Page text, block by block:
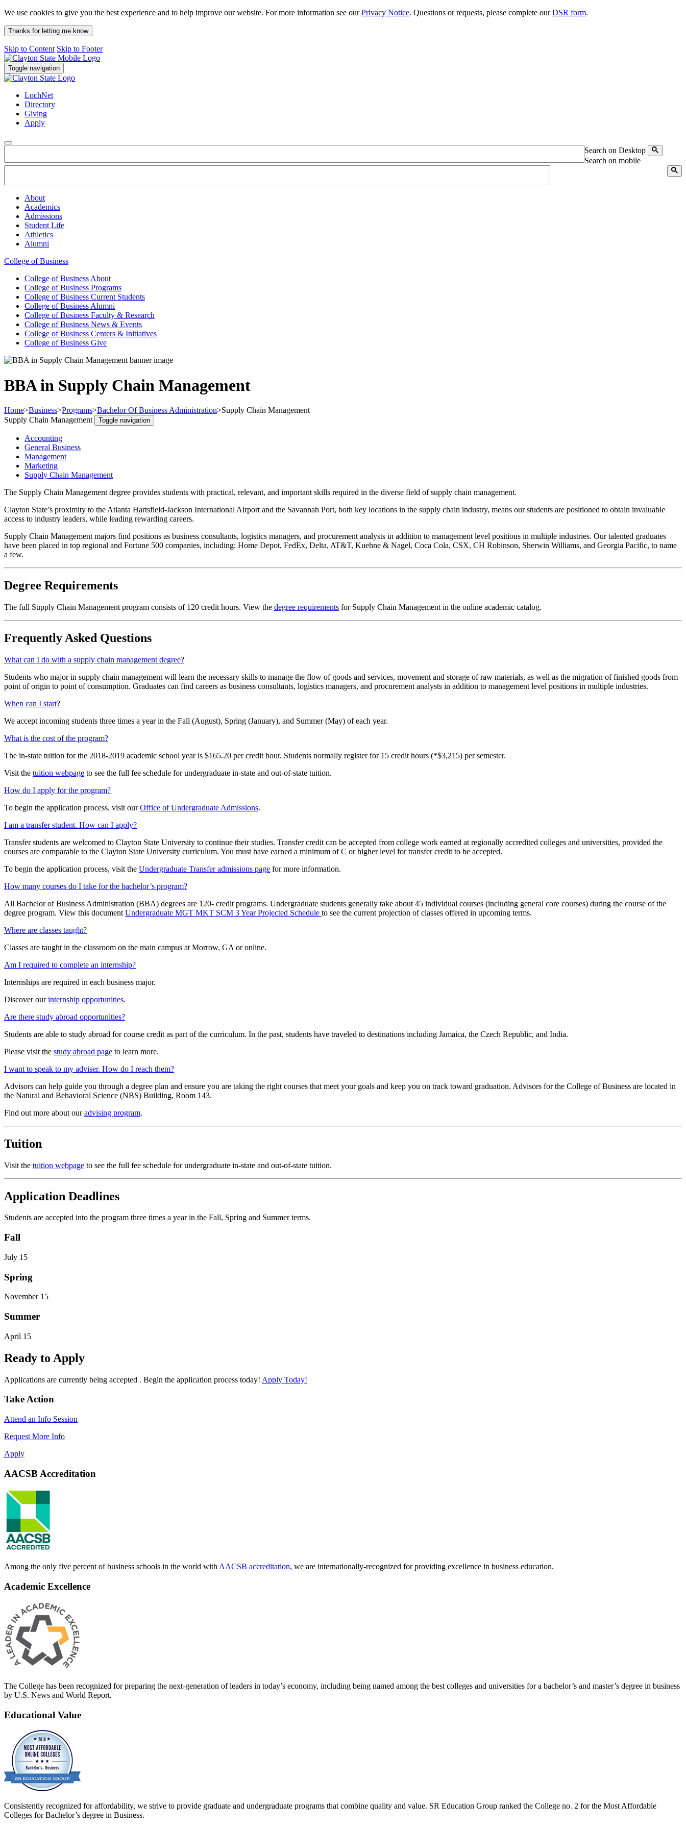
We use cookies to give you the best experience and to help improve our website. For more information see ourPrivacy Notice. Questions or requests, please complete ourDSR form.
Thanks for letting me know
Skip to Content Skip to Footer
Toggle navigation
LochNet
Directory
Giving
Apply
Search on Desktop
Search on mobile
About
Academics
Admissions
Student Life
Athletics
Alumni
College of Business
College of Business About
College of Business Programs
College of Business Current Students
College of Business Alumni
College of Business Faculty & Research
College of Business News & Events
College of Business Centers & Initiatives
College of Business Give
BBA in Supply Chain Management
Home>Business>Programs>Bachelor Of Business Administration>Supply Chain Management
Supply Chain Management
Toggle navigation
Accounting
General Business
Management
Marketing
Supply Chain Management
The Supply Chain Management degree provides students with practical, relevant, and important skills required in the diverse field of supply chain management.
Clayton State’s proximity to the Atlanta Hartsfield-Jackson International Airport and the Savannah Port, both key locations in the supply chain industry, means our students are positioned to obtain invaluable
access to industry leaders, while leading rewarding careers.
Supply Chain Management majors find positions as business consultants, logistics managers, and procurement analysts in addition to management level positions in multiple industries. Our talented graduates
have been placed in top regional and Fortune 500 companies, including: Home Depot, FedEx, Delta, AT&T, Kuehne & Nagel, Coca Cola, CSX, CH Robinson, Sherwin Williams, and Georgia Pacific, to name
a few.
Degree Requirements
The full Supply Chain Management program consists of 120 credit hours. View the degree requirements for Supply Chain Management in the online academic catalog.
Frequently Asked Questions
What can I do with a supply chain management degree?
Students who major in supply chain management will learn the necessary skills to manage the flow of goods and services, movement and storage of raw materials, as well as the migration of finished goods from
point of origin to point of consumption. Graduates can find careers as business consultants, logistics managers, and procurement analysts in addition to management level positions in multiple industries.
When can I start?
We accept incoming students three times a year in the Fall (August), Spring (January), and Summer (May) of each year.
What is the cost of the program?
The in-state tuition for the 2018-2019 academic school year is $165.20 per credit hour. Students normally register for 15 credit hours (*$3,215) per semester.
Visit the tuition webpage to see the full fee schedule for undergraduate in-state and out-of-state tuition.
How do I apply for the program?
To begin the application process, visit ourOffice of Undergraduate Admissions.
I am a transfer student. How can I apply?
Transfer students are welcomed to Clayton State University to continue their studies. Transfer credit can be accepted from college work earned at regionally accredited colleges and universities, provided the
courses are comparable to the Clayton State University curriculum. You must have earned a minimum of C or higher level for transfer credit to be accepted.
To begin the application process, visit the Undergraduate Transfer admissions page for more information.
How many courses do I take for the bachelor’s program?
All Bachelor of Business Administration (BBA) degrees are 120- credit programs. Undergraduate students generally take about 45 individual courses (including general core courses) during the course of the
degree program. View this document Undergraduate MGT MKT SCM 3 Year Projected Schedule to see the current projection of classes offered in upcoming terms.
Where are classes taught?
Classes are taught in the classroom on the main campus at Morrow, GA or online.
Am I required to complete an internship?
Internships are required in each business major.
Discover our internship opportunities.
Are there study abroad opportunities?
Students are able to study abroad for course credit as part of the curriculum. In the past, students have traveled to destinations including Jamaica, the Czech Republic, and India.
Please visit the study abroad page to learn more.
I want to speak to my adviser. How do I reach them?
Advisors can help guide you through a degree plan and ensure you are taking the right courses that meet your goals and keep you on track toward graduation. Advisors for the College of Business are located in
the Natural and Behavioral Science (NBS) Building, Room 143.
Find out more about our advising program.
Tuition
Visit the tuition webpage to see the full fee schedule for undergraduate in-state and out-of-state tuition.
Application Deadlines
Students are accepted into the program three times a year in the Fall, Spring and Summer terms.
Fall
July 15
Spring
November 15
Summer
April 15
Ready to Apply
Applications are currently being accepted . Begin the application process today! Apply Today!
Take Action
Attend an Info Session
Request More Info
Apply
AACSB Accreditation
Among the only five percent of business schools in the world withAACSB accreditation, we are internationally-recognized for providing excellence in business education.
Academic Excellence
The College has been recognized for preparing the next-generation of leaders in today’s economy, including being named among the best colleges and universities for a bachelor’s and master’s degree in business
by U.S. News and World Report.
Educational Value
Consistently recognized for affordability, we strive to provide graduate and undergraduate programs that combine quality and value. SR Education Group ranked the College no. 2 for the Most Affordable
Colleges for Bachelor’s degree in Business.